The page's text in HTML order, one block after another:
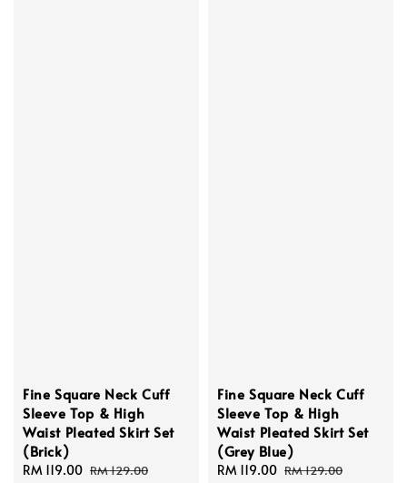
Fine Square Neck Cuff
Sleeve Top & High
Waist Pleated Skirt Set
(Brick)
Sale
RM 119.00 Regular
RM 129.00
Fine Square Neck Cuff
Sleeve Top & High
Waist Pleated Skirt Set
(Grey Blue)
Sale
RM 119.00 Regular
RM 129.00